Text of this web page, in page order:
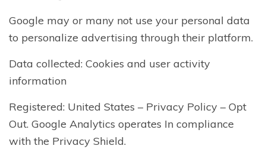
Google may or many not use your personal data
to personalize advertising through their platform.
Data collected: Cookies and user activity
information
Registered: United States – Privacy Policy – Opt
Out. Google Analytics operates In compliance
with the Privacy Shield.